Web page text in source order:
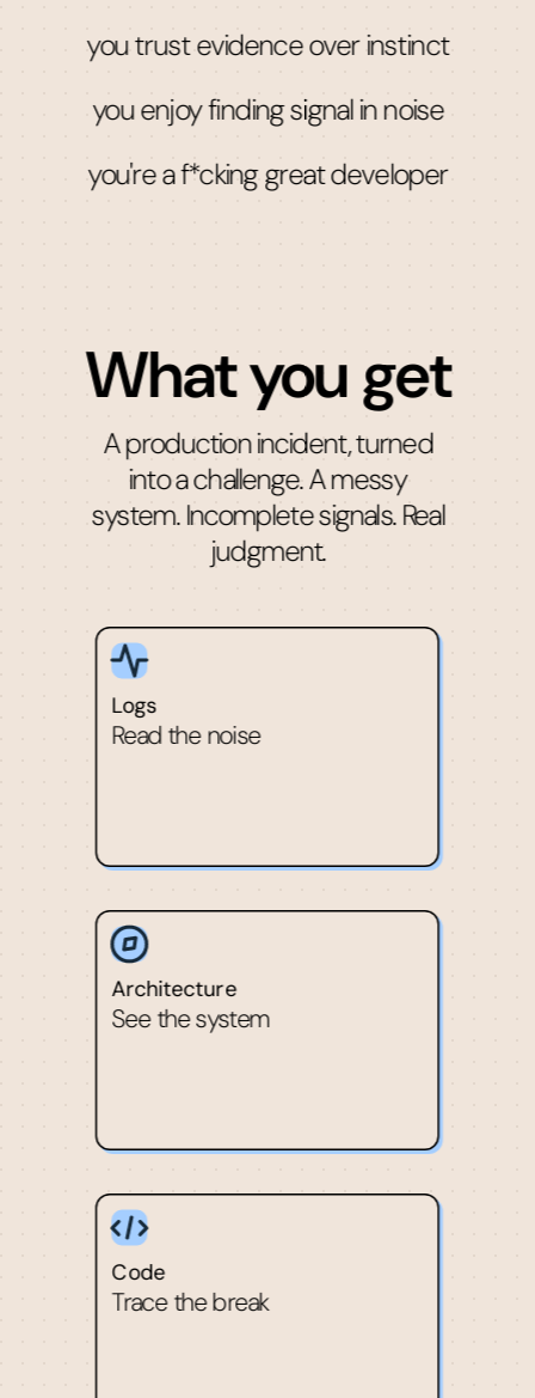
you trust evidence over instinct
you enjoy finding signal in noise
you're a f*cking great developer
What you get
A production incident, turned
into a challenge. A messy
system. Incomplete signals. Real
judgment.
Logs
Read the noise
Architecture
See the system
Code
Trace the break